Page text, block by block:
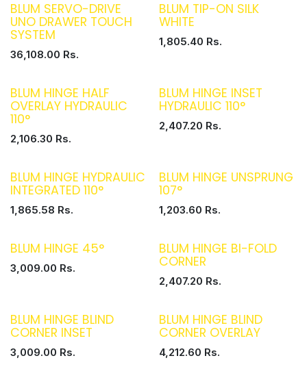
BLUM SERVO-DRIVE
UNO DRAWER TOUCH
SYSTEM
36,108.00 Rs.
BLUM TIP-ON SILK
WHITE
1,805.40 Rs.
BLUM HINGE HALF
OVERLAY HYDRAULIC
110°
2,106.30 Rs.
BLUM HINGE INSET
HYDRAULIC 110°
2,407.20 Rs.
BLUM HINGE HYDRAULIC
INTEGRATED 110°
1,865.58 Rs.
BLUM HINGE UNSPRUNG
107°
1,203.60 Rs.
BLUM HINGE 45°
3,009.00 Rs.
BLUM HINGE BI-FOLD
CORNER
2,407.20 Rs.
BLUM HINGE BLIND
CORNER INSET
3,009.00 Rs.
BLUM HINGE BLIND
CORNER OVERLAY
4,212.60 Rs.